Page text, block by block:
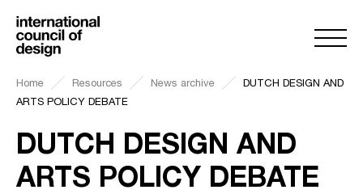
Home Resources News archive
DUTCH DESIGN AND
ARTS POLICY DEBATE
DUTCH DESIGN AND
ARTS POLICY DEBATE